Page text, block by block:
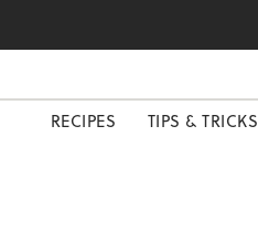
RECIPES TIPS & TRICKS